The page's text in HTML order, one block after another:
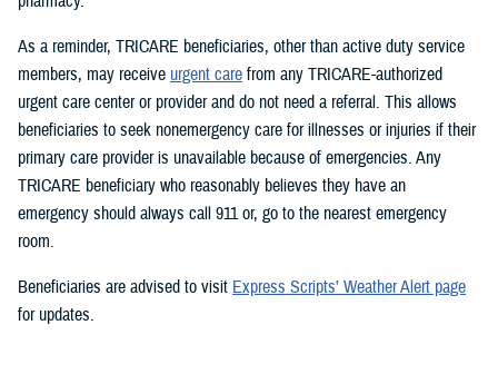
As a reminder, TRICARE beneficiaries, other than active duty service
members, may receive urgent care from any TRICARE-authorized
urgent care center or provider and do not need a referral. This allows
beneficiaries to seek nonemergency care for illnesses or injuries if their
primary care provider is unavailable because of emergencies. Any
TRICARE beneficiary who reasonably believes they have an
emergency should always call 911 or, go to the nearest emergency
room.
Beneficiaries are advised to visit Express Scripts’ Weather Alert page
for updates.